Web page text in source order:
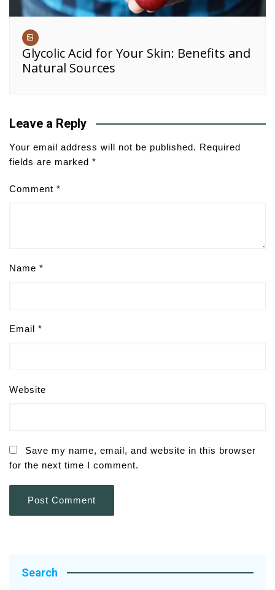
Glycolic Acid for Your Skin: Benefits and
Natural Sources
Leave a Reply
Your email address will not be published. Required
fields are marked *
Comment *
Name *
Email *
Website
Save my name, email, and website in this browser
for the next time I comment.
Search